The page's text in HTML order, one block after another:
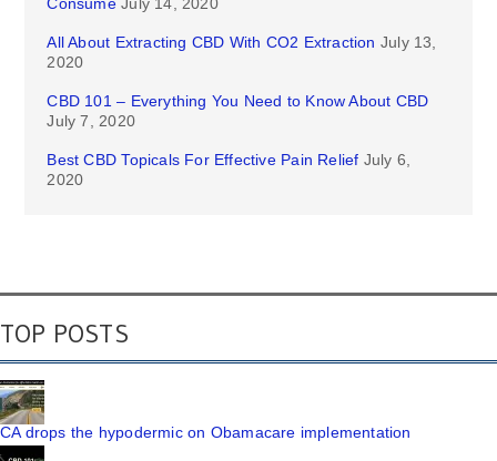
All About Extracting CBD With CO2 Extraction July 13,
2020
CBD 101 – Everything You Need to Know About CBD
July 7, 2020
Best CBD Topicals For Effective Pain Relief July 6,
2020
TOP POSTS
CA drops the hypodermic on Obamacare implementation